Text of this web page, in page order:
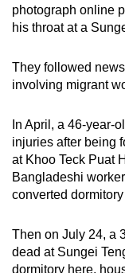
photograph online
his throat at a
They followed
involving migrant
In April, a 46-year-
injuries after being
at Khoo Teck Puat
Bangladeshi
converted
Then on July 24, a
dead at Sungei
dormitory here,